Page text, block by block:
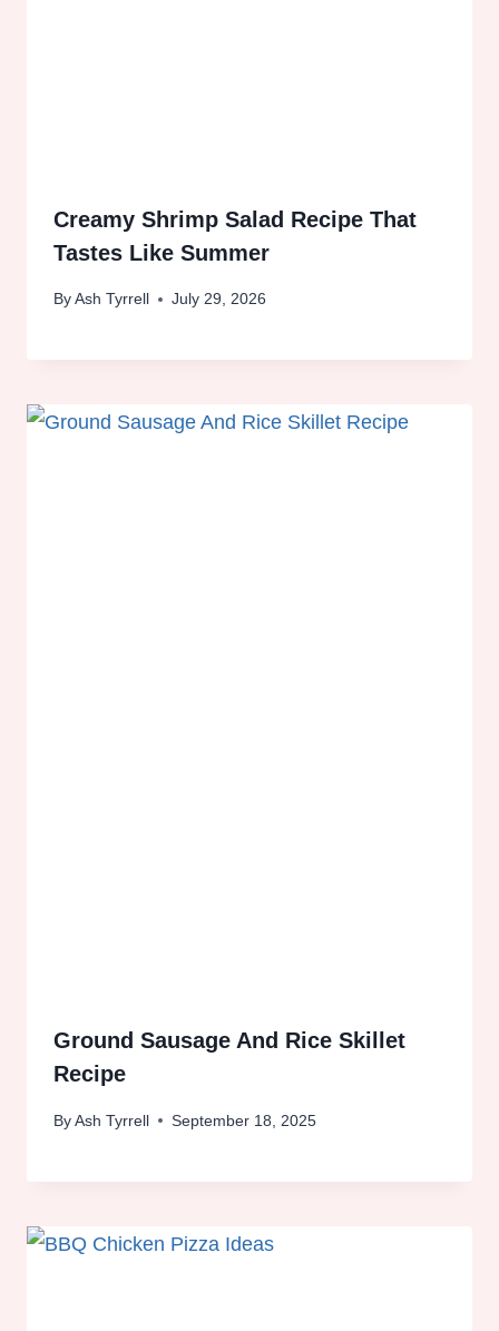
Creamy Shrimp Salad Recipe That
Tastes Like Summer
ByAsh Tyrrell July 29, 2026
Ground Sausage And Rice Skillet
Recipe
ByAsh Tyrrell September 18, 2025